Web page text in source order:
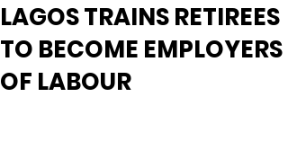
LAGOS TRAINS RETIREES
TO BECOME EMPLOYERS
OF LABOUR